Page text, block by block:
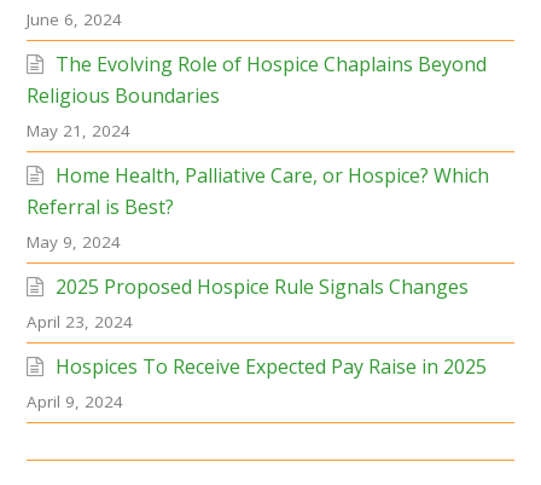
June 6, 2024
The Evolving Role of Hospice Chaplains Beyond
Religious Boundaries
May 21, 2024
Home Health, Palliative Care, or Hospice? Which
Referral is Best?
May 9, 2024
2025 Proposed Hospice Rule Signals Changes
April 23, 2024
Hospices To Receive Expected Pay Raise in 2025
April 9, 2024